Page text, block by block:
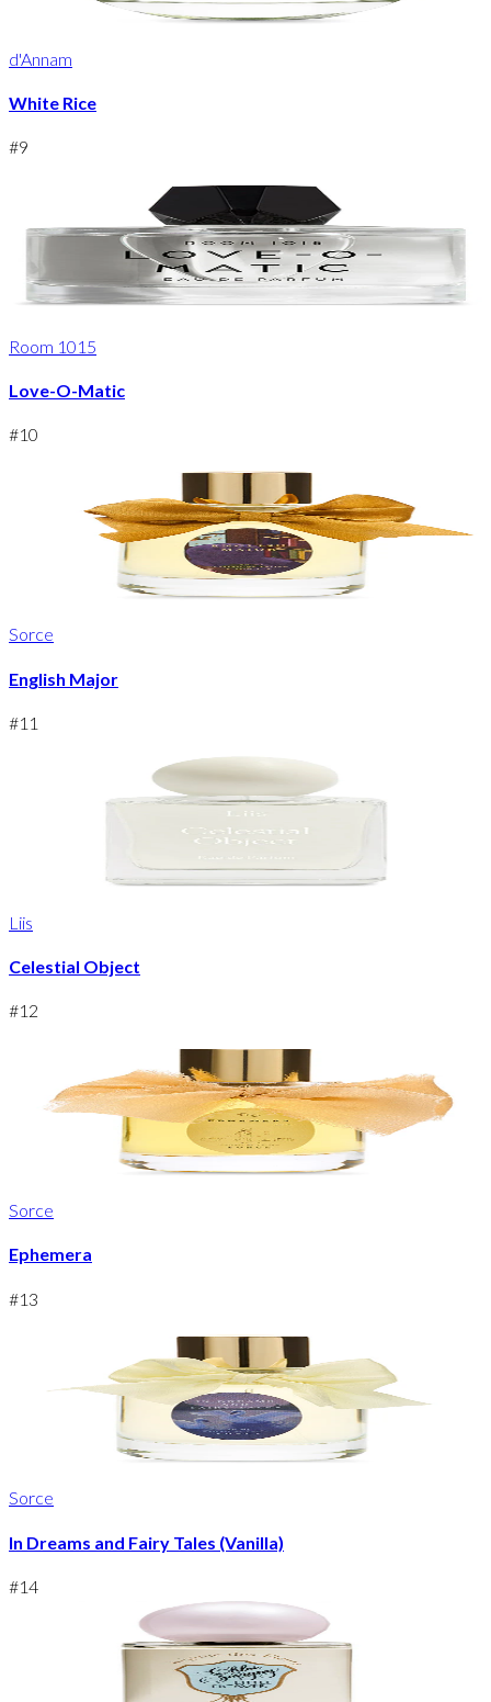
d'Annam
White Rice
#9
Room 1015
Love-O-Matic
#10
Sorce
English Major
#11
Liis
Celestial Object
#12
Sorce
Ephemera
#13
Sorce
In Dreams and Fairy Tales (Vanilla)
#14